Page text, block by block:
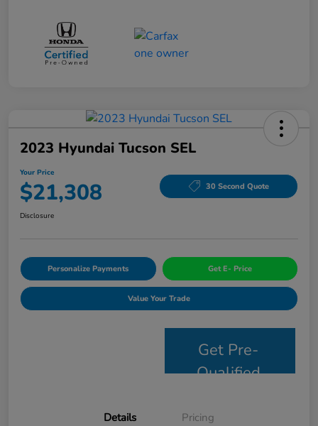
2023 Hyundai Tucson SEL
Your Price
$21,308 30 Second Quote
Disclosure
Personalize Payments Get E- Price
Value Your Trade
Get Pre-
Qualified
Details Pricing